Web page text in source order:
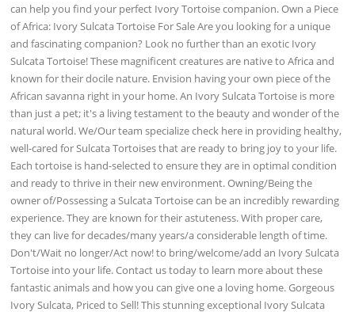
can help you find your perfect Ivory Tortoise companion. Own a Piece
of Africa: Ivory Sulcata Tortoise For Sale Are you looking for a unique
and fascinating companion? Look no further than an exotic Ivory
Sulcata Tortoise! These magnificent creatures are native to Africa and
known for their docile nature. Envision having your own piece of the
African savanna right in your home. An Ivory Sulcata Tortoise is more
than just a pet; it's a living testament to the beauty and wonder of the
natural world. We/Our team specialize check here in providing healthy,
well-cared for Sulcata Tortoises that are ready to bring joy to your life.
Each tortoise is hand-selected to ensure they are in optimal condition
and ready to thrive in their new environment. Owning/Being the
owner of/Possessing a Sulcata Tortoise can be an incredibly rewarding
experience. They are known for their astuteness. With proper care,
they can live for decades/many years/a considerable length of time.
Don't/Wait no longer/Act now! to bring/welcome/add an Ivory Sulcata
Tortoise into your life. Contact us today to learn more about these
fantastic animals and how you can give one a loving home. Gorgeous
Ivory Sulcata, Priced to Sell! This stunning exceptional Ivory Sulcata